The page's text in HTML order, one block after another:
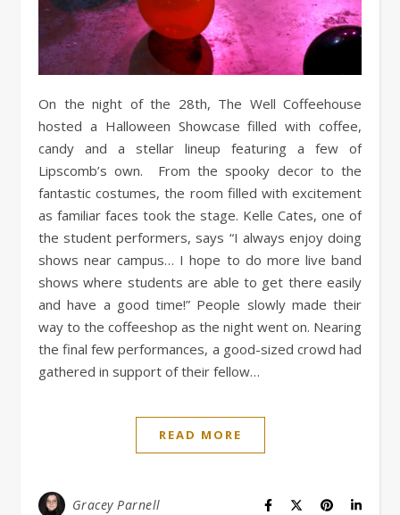
On the night of the 28th, The Well Coffeehouse
hosted a Halloween Showcase filled with coffee,
candy and a stellar lineup featuring a few of
Lipscomb’s own. From the spooky decor to the
fantastic costumes, the room filled with excitement
as familiar faces took the stage. Kelle Cates, one of
the student performers, says “I always enjoy doing
shows near campus… I hope to do more live band
shows where students are able to get there easily
and have a good time!” People slowly made their
way to the coffeeshop as the night went on. Nearing
the final few performances, a good-sized crowd had
gathered in support of their fellow…
READ MORE
Gracey Parnell